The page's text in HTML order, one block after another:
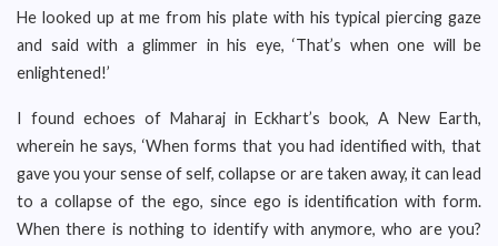
He looked up at me from his plate with his typical piercing gaze
and said with a glimmer in his eye, ‘That’s when one will be
enlightened!’
I found echoes of Maharaj in Eckhart’s book, A New Earth,
wherein he says, ‘When forms that you had identified with, that
gave you your sense of self, collapse or are taken away, it can lead
to a collapse of the ego, since ego is identification with form.
When there is nothing to identify with anymore, who are you?